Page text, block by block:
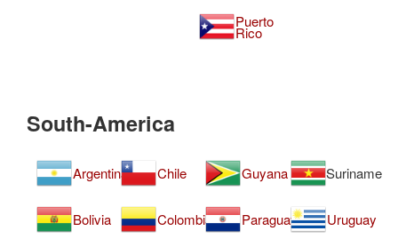
Puerto
Rico
South-America
Argentina
Bolivia
Chile
Colombia
Guyana
Paraguay
Suriname
Uruguay